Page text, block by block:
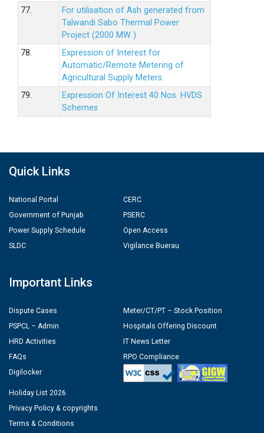
77.
For utilisation of Ash generated from
Talwandi Sabo Thermal Power
Project (2000 MW )
78.
Expression of Interest for
Automatic/Remote Metering of
Agricultural Supply Meters.
79.
Expression Of Interest 40 Nos. HVDS
Schemes
Quick Links
National Portal
Government of Punjab
Power Supply Schedule
SLDC
CERC
PSERC
Open Access
Vigilance Buerau
Important Links
Dispute Cases
PSPCL – Admin
HRD Activities
FAQs
Digilocker
Meter/CT/PT – Stock Position
Hospitals Offering Discount
IT News Letter
RPO Compliance
Holiday List 2026
Privacy Policy & copyrights
Terms & Conditions